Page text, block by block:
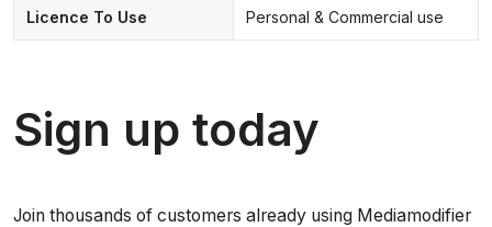
Licence To Use Personal & Commercial use
Sign up today
Join thousands of customers already using Mediamodifier